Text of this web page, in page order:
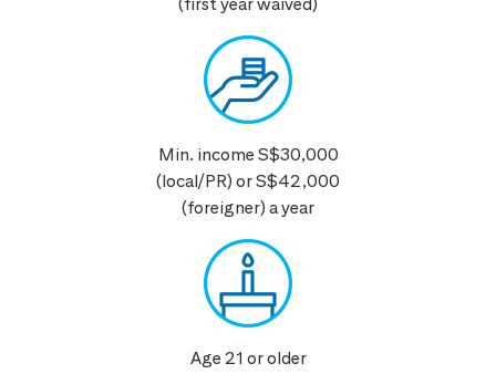
Min. income S$30,000
(local/PR) or S$42,000
(foreigner) a year
Age 21 or older